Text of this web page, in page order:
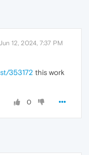
Jun 12, 2024, 7:37 PM
353172 this work
0